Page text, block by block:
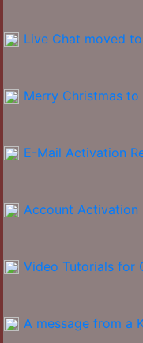
Live Chat moved
Merry Christmas to
E-Mail Activation
Account Activation
Video Tutorials for
A message from a